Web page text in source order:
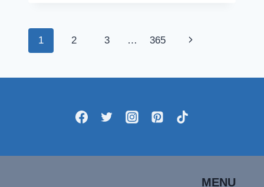
PRO,
PRO
AND
Page
1 2 3 … 365
Next
MENU